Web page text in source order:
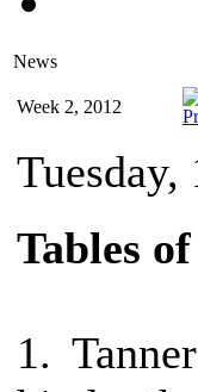
News
Week 2, 2012
Tuesday,
Tables
1.